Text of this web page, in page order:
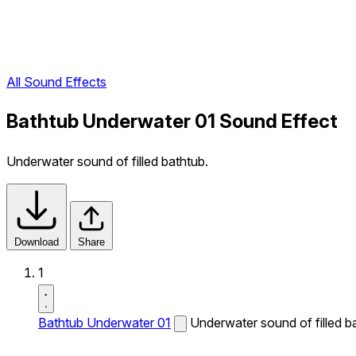
All Sound Effects
Bathtub Underwater 01 Sound Effect
Underwater sound of filled bathtub.
Download Share
1
Bathtub Underwater 01 Underwater sound of filled